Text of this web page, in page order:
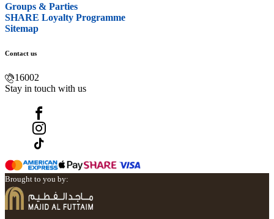
Groups & Parties
SHARE Loyalty Programme
Sitemap
Contact us
16002
Stay in touch with us
Brought to you by: